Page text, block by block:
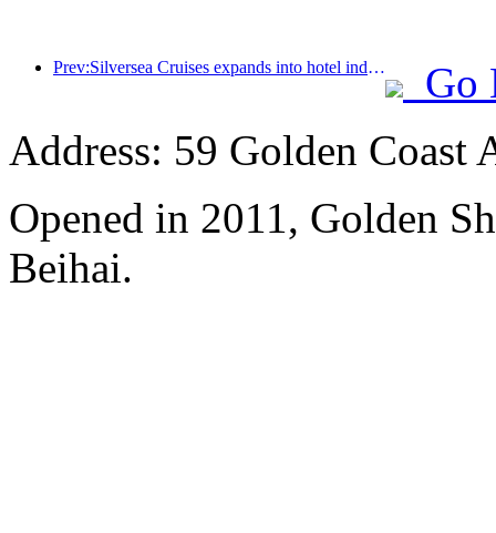
Prev:Silversea Cruises expands into hotel industry
Go
Address: 59 Golden Coast
Opened in 2011, Golden
Beihai.